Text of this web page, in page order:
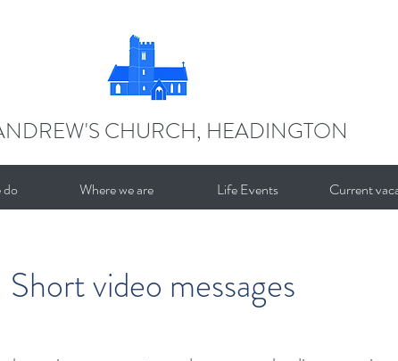
CHURCH, HEADINGTON
Where we are Life Events Current
Short video messages